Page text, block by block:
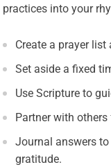
practices into your
Create a prayer
Set aside a fixed
Use Scripture to
Partner with
Journal answers
gratitude.